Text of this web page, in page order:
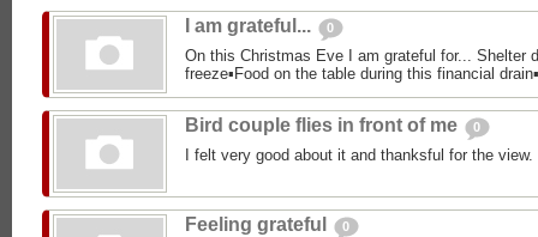
I am grateful... 0
On this Christmas Eve I am grateful for... Shelter
freeze▪︎Food on the table during this financial
Bird couple flies in front of me 0
I felt very good about it and thanksful for the view.
Feeling grateful 0